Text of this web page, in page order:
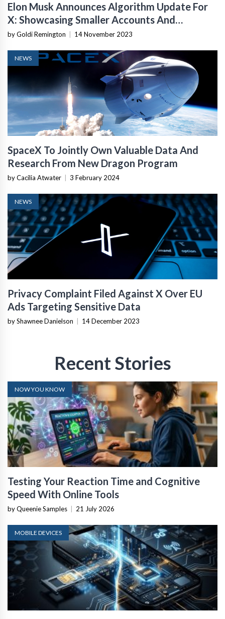
Elon Musk Announces Algorithm Update For
X: Showcasing Smaller Accounts And
Enhancing Discoverability
by Goldi Remington 14 November 2023
NEWS
SpaceX To Jointly Own Valuable Data And
Research From New Dragon Program
by Cacilia Atwater 3 February 2024
NEWS
Privacy Complaint Filed Against X Over EU
Ads Targeting Sensitive Data
by Shawnee Danielson 14 December 2023
Recent Stories
NOW YOU KNOW
Testing Your Reaction Time and Cognitive
Speed With Online Tools
by Queenie Samples 21 July 2026
MOBILE DEVICES